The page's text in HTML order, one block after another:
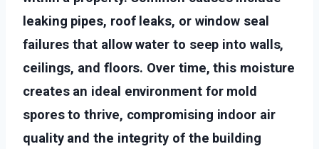
leaking pipes, roof leaks, or window seal
failures that allow water to seep into walls,
ceilings, and floors. Over time, this moisture
creates an ideal environment for mold
spores to thrive, compromising indoor air
quality and the integrity of the building